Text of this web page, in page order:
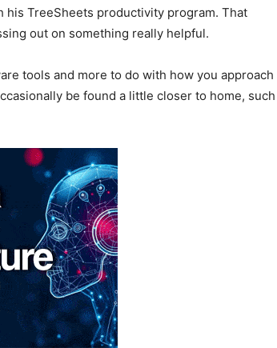
his TreeSheets productivity program. That
out on something really helpful.
tools and more to do with how you approach
be found a little closer to home, such